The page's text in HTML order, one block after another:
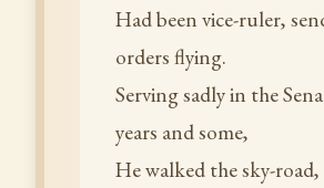
Had been vice-ruler,
orders flying.
Serving sadly in the
years and some,
He walked the sky-